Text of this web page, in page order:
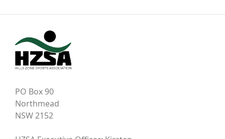
PO Box 90
Northmead
NSW 2152